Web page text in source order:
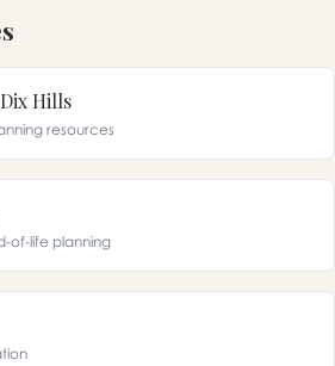
Hills
resources
of-life planning